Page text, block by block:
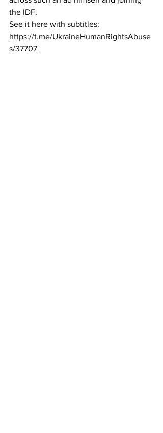
the IDF.
See it here with subtitles:
https://t.me/UkraineHumanRightsAbuse
s/37707